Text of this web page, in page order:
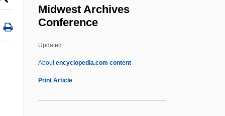
Midwest Archives
Conference
Updated
Aboutencyclopedia.com content
Print Article
Midsession
Midriff
Midrib
Midwest Archives
Conference
Midwest City